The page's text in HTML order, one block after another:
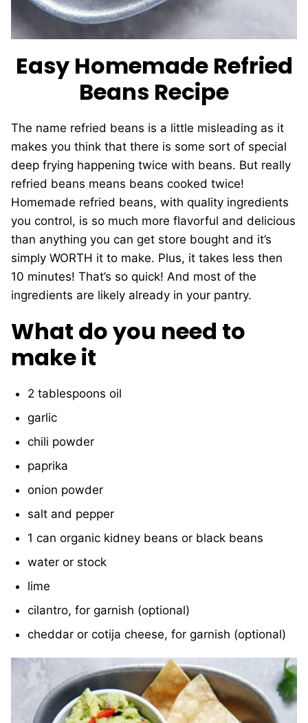
Easy Homemade Refried
Beans Recipe
The name refried beans is a little misleading as it
makes you think that there is some sort of special
deep frying happening twice with beans. But really
refried beans means beans cooked twice!
Homemade refried beans, with quality ingredients
you control, is so much more flavorful and delicious
than anything you can get store bought and it’s
simply WORTH it to make. Plus, it takes less then
10 minutes! That’s so quick! And most of the
ingredients are likely already in your pantry.
What do you need to
make it
2 tablespoons oil
garlic
chili powder
paprika
onion powder
salt and pepper
1 can organic kidney beans or black beans
water or stock
lime
cilantro, for garnish (optional)
cheddar or cotija cheese, for garnish (optional)